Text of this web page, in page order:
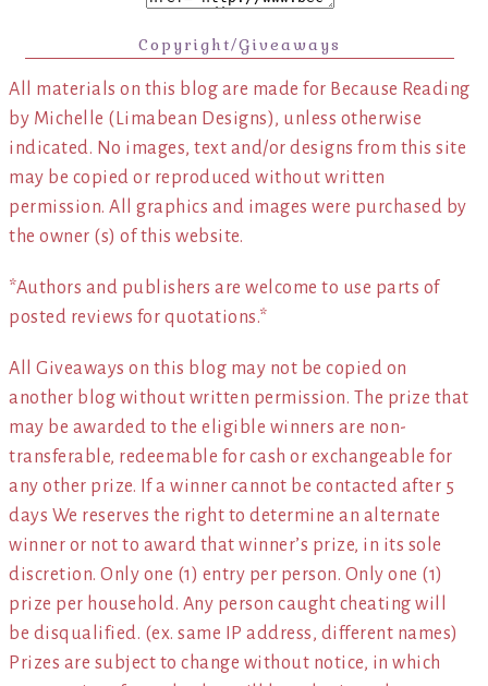
Copyright/Giveaways
All materials on this blog are made for Because Reading
by Michelle (Limabean Designs), unless otherwise
indicated. No images, text and/or designs from this site
may be copied or reproduced without written
permission. All graphics and images were purchased by
the owner (s) of this website.
*Authors and publishers are welcome to use parts of
posted reviews for quotations.*
All Giveaways on this blog may not be copied on
another blog without written permission. The prize that
may be awarded to the eligible winners are non-
transferable, redeemable for cash or exchangeable for
any other prize. If a winner cannot be contacted after 5
days We reserves the right to determine an alternate
winner or not to award that winner’s prize, in its sole
discretion. Only one (1) entry per person. Only one (1)
prize per household. Any person caught cheating will
be disqualified. (ex. same IP address, different names)
Prizes are subject to change without notice, in which